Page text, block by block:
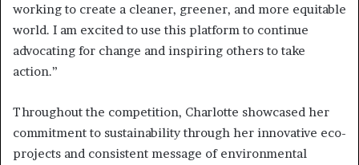
working to create a cleaner, greener, and more equitable
world. I am excited to use this platform to continue
advocating for change and inspiring others to take
action.”
Throughout the competition, Charlotte showcased her
commitment to sustainability through her innovative eco-
projects and consistent message of environmental